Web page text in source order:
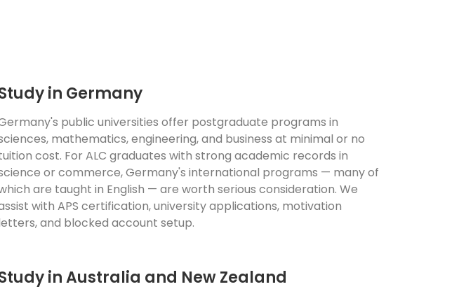
in Germany
public universities offer postgraduate programs in
mathematics, engineering, and business at minimal or no
cost. For ALC graduates with strong academic records in
or commerce, Germany's international programs — many of
are taught in English — are worth serious consideration. We
with APS certification, university applications, motivation
and blocked account setup.
in Australia and New Zealand